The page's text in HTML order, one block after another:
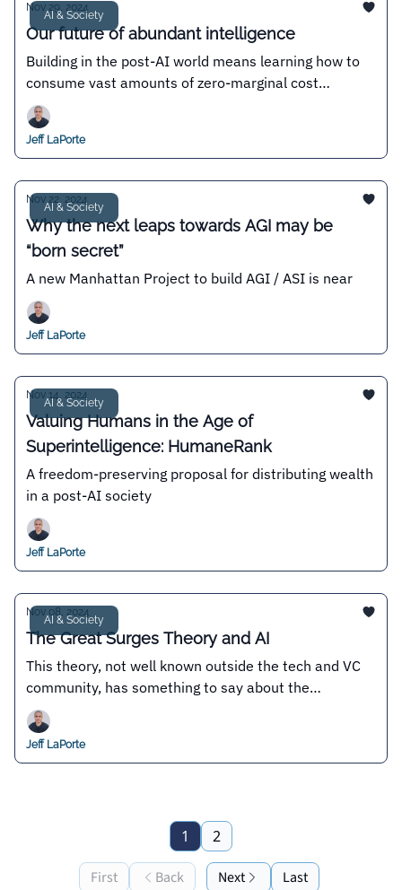
AI & Society
Nov 29, 2024
Our future of abundant intelligence
Building in the post-AI world means learning how to
consume vast amounts of zero-marginal cost
intelligence
Jeff LaPorte
AI & Society
Nov 22, 2024
Why the next leaps towards AGI may be
“born secret”
A new Manhattan Project to build AGI / ASI is near
Jeff LaPorte
AI & Society
Nov 14, 2024
Valuing Humans in the Age of
Superintelligence: HumaneRank
A freedom-preserving proposal for distributing wealth
in a post-AI society
Jeff LaPorte
AI & Society
Nov 08, 2024
The Great Surges Theory and AI
This theory, not well known outside the tech and VC
community, has something to say about the
existence or not of an "AI bubble"
Jeff LaPorte
First Back
1 2
Next Last